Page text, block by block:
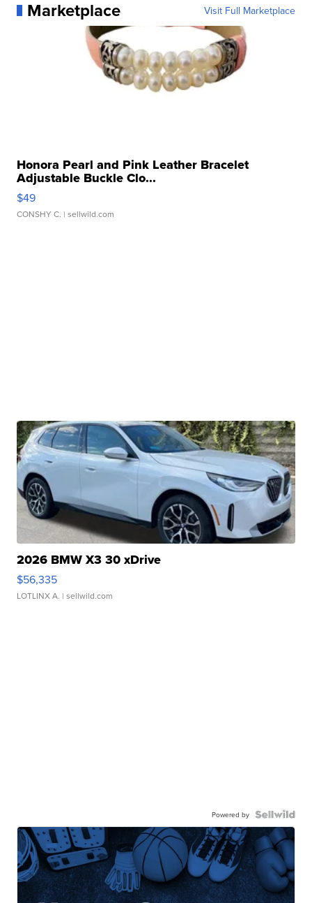
Marketplace Visit Full Marketplace
Honora Pearl and Pink Leather Bracelet
Adjustable Buckle Clo...
$49
CONSHY C. | sellwild.com
2026 BMW X3 30 xDrive
$56,335
LOTLINX A. | sellwild.com
Powered by